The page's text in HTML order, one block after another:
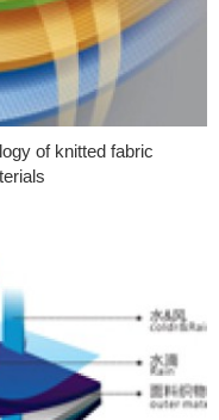
of knitted fabric